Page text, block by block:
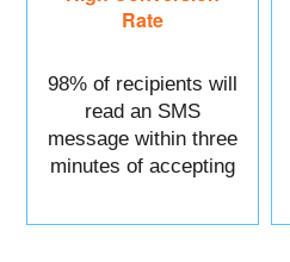
Rate
98% of recipients will
read an SMS
message within three
minutes of accepting